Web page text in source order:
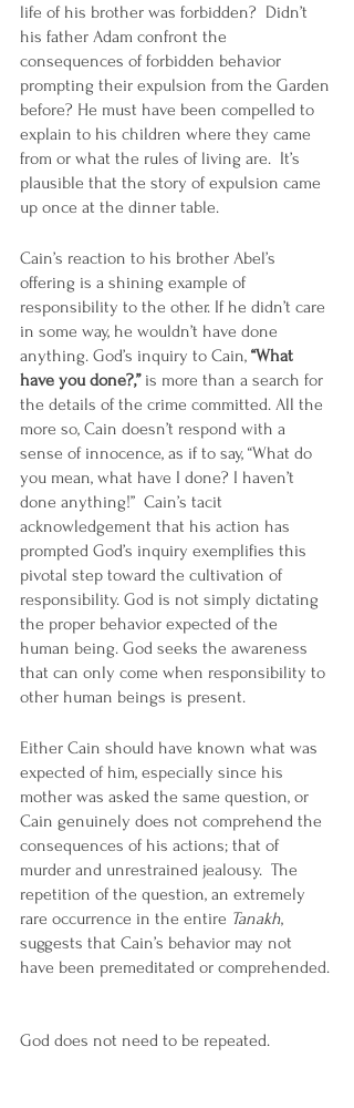
life of his brother was forbidden?  Didn’t
his father Adam confront the
consequences of forbidden behavior
prompting their expulsion from the Garden
before? He must have been compelled to
explain to his children where they came
from or what the rules of living are.  It’s
plausible that the story of expulsion came
up once at the dinner table.
Cain’s reaction to his brother Abel’s
offering is a shining example of
responsibility to the other. If he didn’t care
in some way, he wouldn’t have done
anything. God’s inquiry to Cain, “What
have you done?,” is more than a search for
the details of the crime committed. All the
more so, Cain doesn’t respond with a
sense of innocence, as if to say, “What do
you mean, what have I done? I haven’t
done anything!”  Cain’s tacit
acknowledgement that his action has
prompted God’s inquiry exemplifies this
pivotal step toward the cultivation of
responsibility. God is not simply dictating
the proper behavior expected of the
human being. God seeks the awareness
that can only come when responsibility to
other human beings is present.
Either Cain should have known what was
expected of him, especially since his
mother was asked the same question, or
Cain genuinely does not comprehend the
consequences of his actions; that of
murder and unrestrained jealousy.  The
repetition of the question, an extremely
rare occurrence in the entire Tanakh,
suggests that Cain’s behavior may not
have been premeditated or comprehended.
God does not need to be repeated.